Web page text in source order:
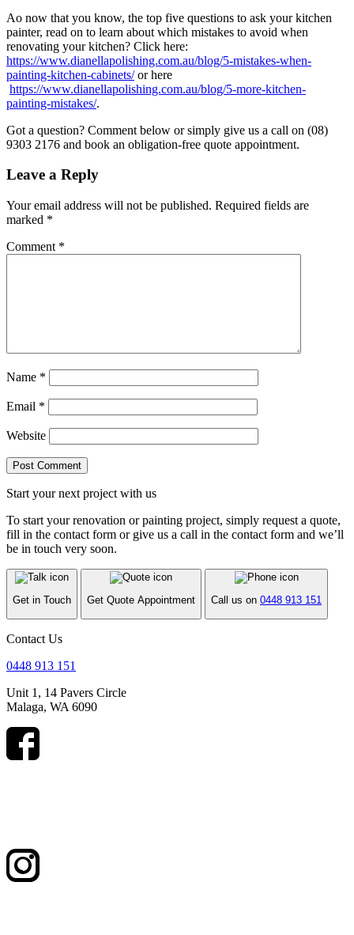
Ao now that you know, the top five questions to ask your kitchen
painter, read on to learn about which mistakes to avoid when
renovating your kitchen? Click here:
https://www.dianellapolishing.com.au/blog/5-mistakes-when-
painting-kitchen-cabinets/or here
https://www.dianellapolishing.com.au/blog/5-more-kitchen-
painting-mistakes/.
Got a question? Comment below or simply give us a call on (08)
9303 2176 and book an obligation-free quote appointment.
Leave a Reply
Your email address will not be published. Required fields are
marked *
Comment *
Name *
Email *
Website
Start your next project with us
To start your renovation or painting project, simply request a quote,
fill in the contact form or give us a call in the contact form and we’ll
be in touch very soon.
Get in Touch Get Quote Appointment Call us on 0448 913 151
Contact Us
0448 913 151
Unit 1, 14 Pavers Circle
Malaga, WA 6090